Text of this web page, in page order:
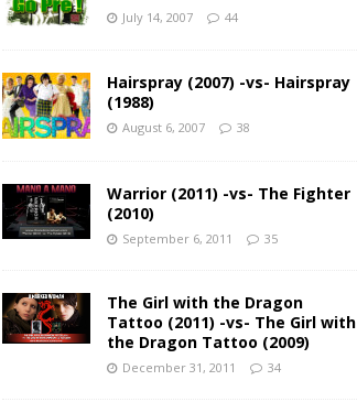
July 14, 2007 44
Hairspray (2007) -vs- Hairspray
(1988)
August 6, 2007 38
Warrior (2011) -vs- The Fighter
(2010)
September 6, 2011 35
The Girl with the Dragon
Tattoo (2011) -vs- The Girl with
the Dragon Tattoo (2009)
December 31, 2011 34